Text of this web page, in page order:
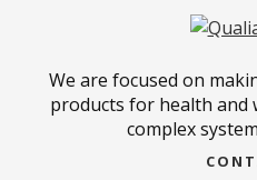
We are focused on
products for health
complex